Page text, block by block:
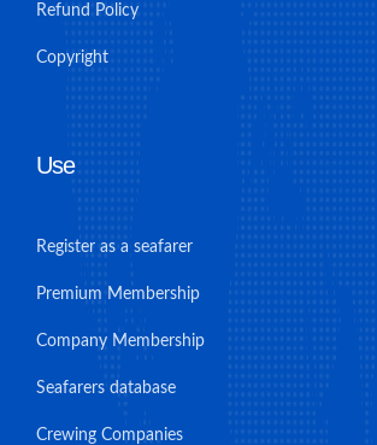
Refund Policy
Copyright
Use
Register as a seafarer
Premium Membership
Company Membership
Seafarers database
Crewing Companies